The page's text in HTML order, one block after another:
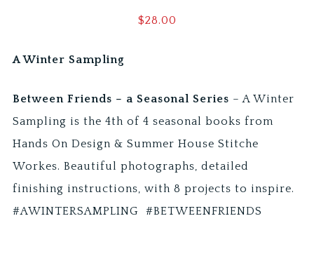
$28.00
A Winter Sampling
Between Friends – a Seasonal Series – A Winter
Sampling is the 4th of 4 seasonal books from
Hands On Design & Summer House Stitche
Workes. Beautiful photographs, detailed
finishing instructions, with 8 projects to inspire.
#AWINTERSAMPLING #BETWEENFRIENDS